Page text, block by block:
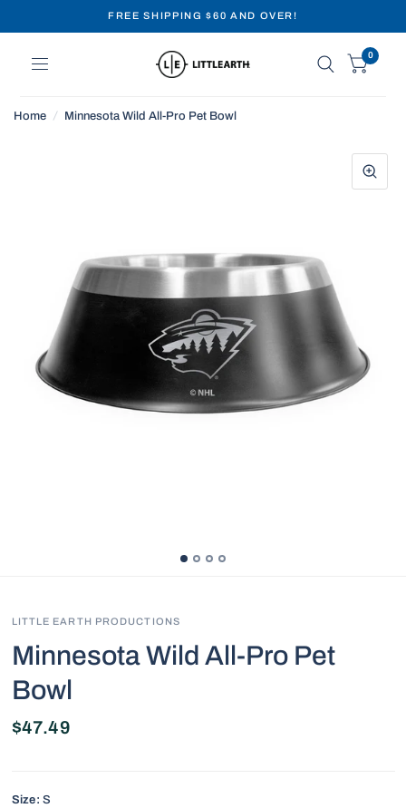
FREE SHIPPING $60 AND OVER!
0
Home / Minnesota Wild All-Pro Pet Bowl
LITTLE EARTH PRODUCTIONS
Minnesota Wild All-Pro Pet
Bowl
$47.49
Size:S